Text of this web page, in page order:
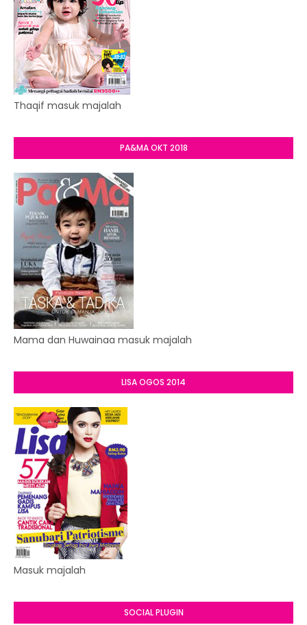
Thaqif masuk majalah
PA&MA OKT 2018
Mama dan Huwainaa masuk majalah
LISA OGOS 2014
Masuk majalah
SOCIAL PLUGIN